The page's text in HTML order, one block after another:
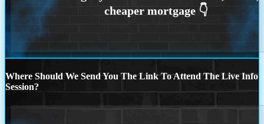
Where Should We Send You The Link To Attend The Live Info
Session?